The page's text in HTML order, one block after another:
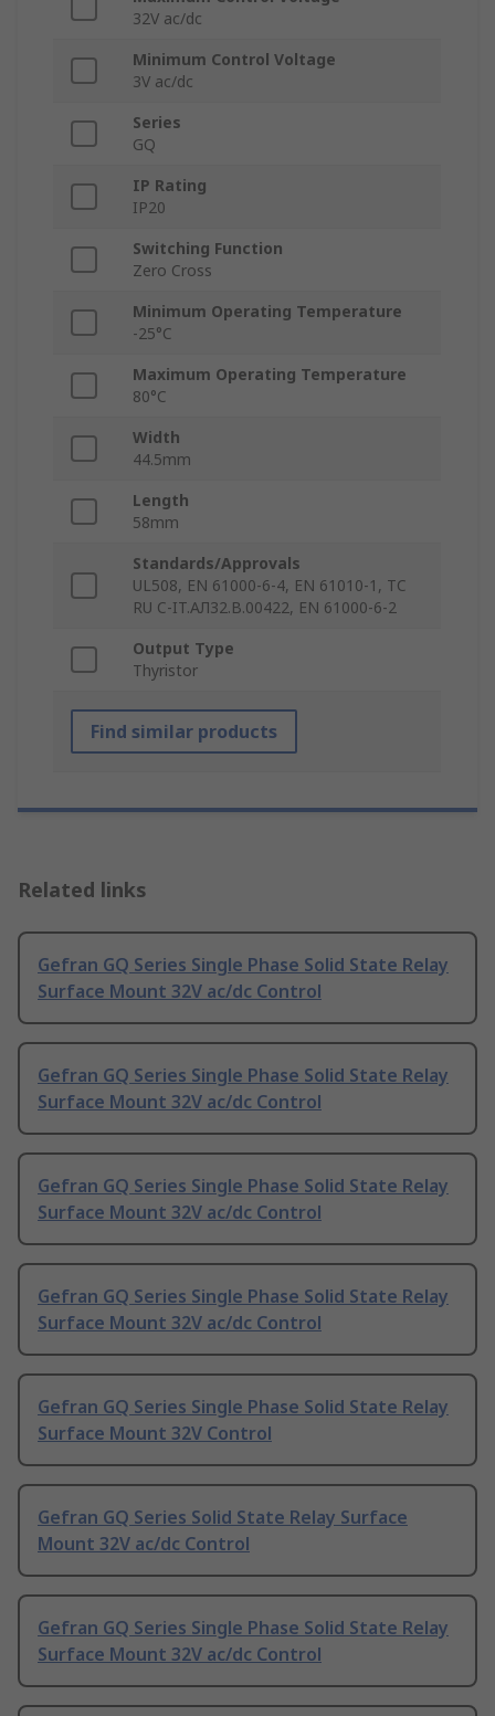
32V ac/dc
Minimum Control Voltage
3V ac/dc
Series
GQ
IP Rating
IP20
Switching Function
Zero Cross
Minimum Operating Temperature
-25°C
Maximum Operating Temperature
80°C
Width
44.5mm
Length
58mm
Standards/Approvals
UL508, EN 61000-6-4, EN 61010-1, TC
RU C-IT.AЛ32.B.00422, EN 61000-6-2
Output Type
Thyristor
Find similar products
Related links
Gefran GQ Series Single Phase Solid State Relay
Surface Mount 32V ac/dc Control
Gefran GQ Series Single Phase Solid State Relay
Surface Mount 32V ac/dc Control
Gefran GQ Series Single Phase Solid State Relay
Surface Mount 32V ac/dc Control
Gefran GQ Series Single Phase Solid State Relay
Surface Mount 32V ac/dc Control
Gefran GQ Series Single Phase Solid State Relay
Surface Mount 32V Control
Gefran GQ Series Solid State Relay Surface
Mount 32V ac/dc Control
Gefran GQ Series Single Phase Solid State Relay
Surface Mount 32V ac/dc Control